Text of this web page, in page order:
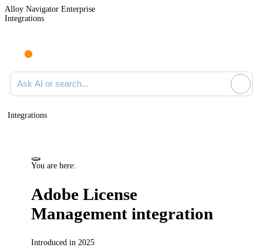
Alloy Navigator Enterprise
Integrations
Ask AI or search documentation
Integrations
You are here:
Adobe License
Management integration
Introduced in 2025